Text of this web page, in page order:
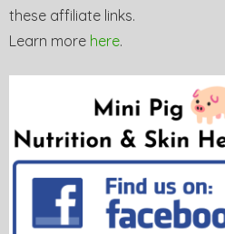
these affiliate links.
Learn more here.